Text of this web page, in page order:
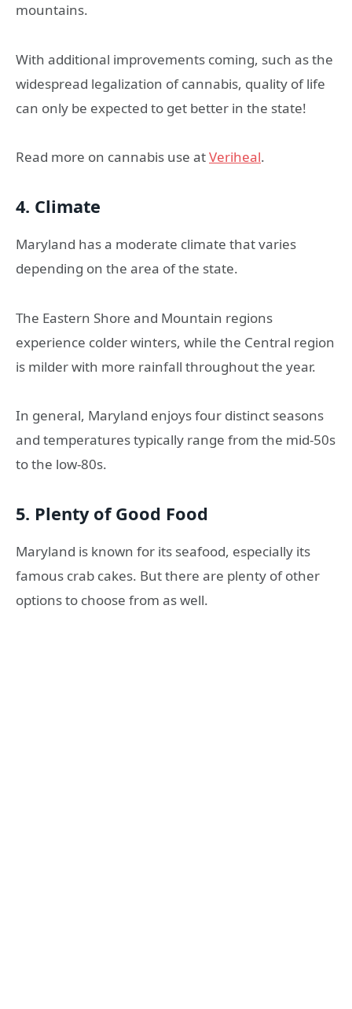
mountains.
With additional improvements coming, such as the
widespread legalization of cannabis, quality of life
can only be expected to get better in the state!
Read more on cannabis use atVeriheal.
4. Climate
Maryland has a moderate climate that varies
depending on the area of the state.
The Eastern Shore and Mountain regions
experience colder winters, while the Central region
is milder with more rainfall throughout the year.
In general, Maryland enjoys four distinct seasons
and temperatures typically range from the mid-50s
to the low-80s.
5. Plenty of Good Food
Maryland is known for its seafood, especially its
famous crab cakes. But there are plenty of other
options to choose from as well.